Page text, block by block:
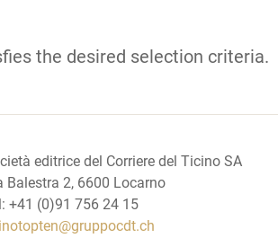
the desired selection criteria.
editrice del Corriere del Ticino SA
Balestra 2, 6600 Locarno
+41 (0)91 756 24 15